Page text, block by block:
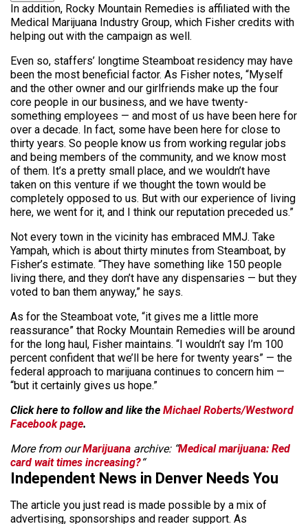
In addition, Rocky Mountain Remedies is affiliated with the
Medical Marijuana Industry Group, which Fisher credits with
helping out with the campaign as well.
Even so, staffers’ longtime Steamboat residency may have
been the most beneficial factor. As Fisher notes, “Myself
and the other owner and our girlfriends make up the four
core people in our business, and we have twenty-
something employees — and most of us have been here for
over a decade. In fact, some have been here for close to
thirty years. So people know us from working regular jobs
and being members of the community, and we know most
of them. It’s a pretty small place, and we wouldn’t have
taken on this venture if we thought the town would be
completely opposed to us. But with our experience of living
here, we went for it, and I think our reputation preceded us.”
Not every town in the vicinity has embraced MMJ. Take
Yampah, which is about thirty minutes from Steamboat, by
Fisher’s estimate. “They have something like 150 people
living there, and they don’t have any dispensaries — but they
voted to ban them anyway,” he says.
As for the Steamboat vote, “it gives me a little more
reassurance” that Rocky Mountain Remedies will be around
for the long haul, Fisher maintains. “I wouldn’t say I’m 100
percent confident that we’ll be here for twenty years” — the
federal approach to marijuana continues to concern him —
“but it certainly gives us hope.”
Click here to follow and like the Michael Roberts/Westword
Facebook page.
More from ourMarijuana archive: “Medical marijuana: Red
card wait times increasing?“
Independent News in Denver Needs You
The article you just read is made possible by a mix of
advertising, sponsorships and reader support. As